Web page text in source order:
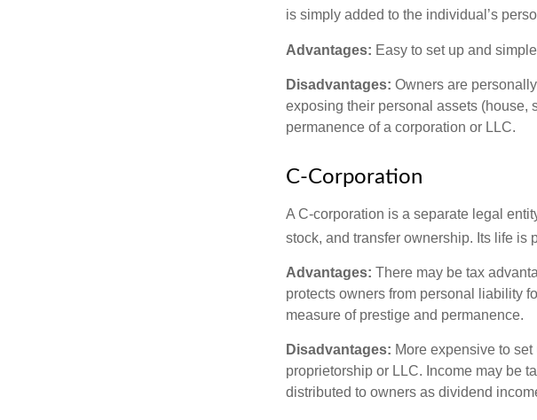
is simply added to the individual’s
Advantages: Easy to set up and
Disadvantages: Owners are
exposing their personal assets (house,
permanence of a corporation or LLC.
C-Corporation
A C-corporation is a separate legal
stock, and transfer ownership. Its life is
Advantages: There may be tax
protects owners from personal liability
measure of prestige and permanence.
Disadvantages: More expensive to
proprietorship or LLC. Income may be
distributed to owners as dividend